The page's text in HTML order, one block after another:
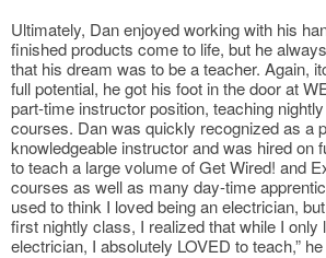
Ultimately, Dan enjoyed working with his
finished products come to life, but he
that his dream was to be a teacher. Again,
full potential, he got his foot in the door at
part-time instructor position, teaching
courses. Dan was quickly recognized as a
knowledgeable instructor and was hired on
to teach a large volume of Get Wired! and
courses as well as many day-time
used to think I loved being an electrician,
first nightly class, I realized that while I only
electrician, I absolutely LOVED to teach,”